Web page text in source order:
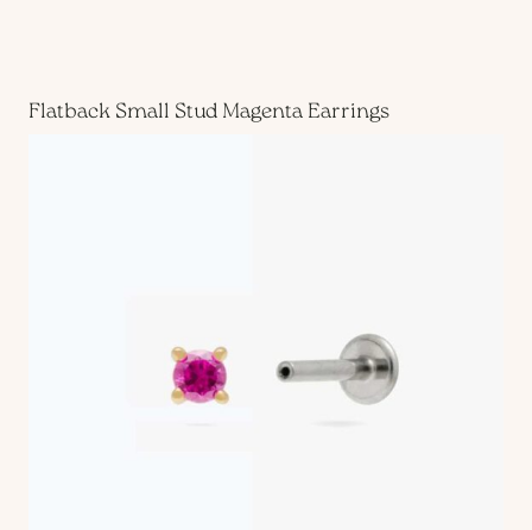
Flatback Small Stud Magenta Earrings